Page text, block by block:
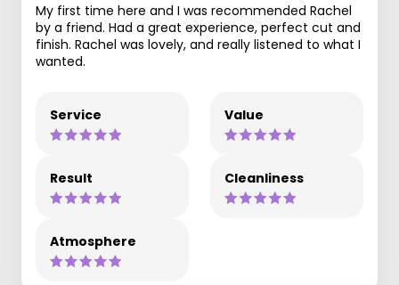
My first time here and I was recommended Rachel
by a friend. Had a great experience, perfect cut and
finish. Rachel was lovely, and really listened to what I
wanted.
Service Value
Result Cleanliness
Atmosphere